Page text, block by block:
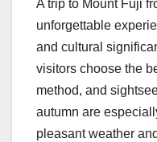
A trip to Mount Fuji
unforgettable
and cultural
visitors choose the
method, and
autumn are
pleasant weather